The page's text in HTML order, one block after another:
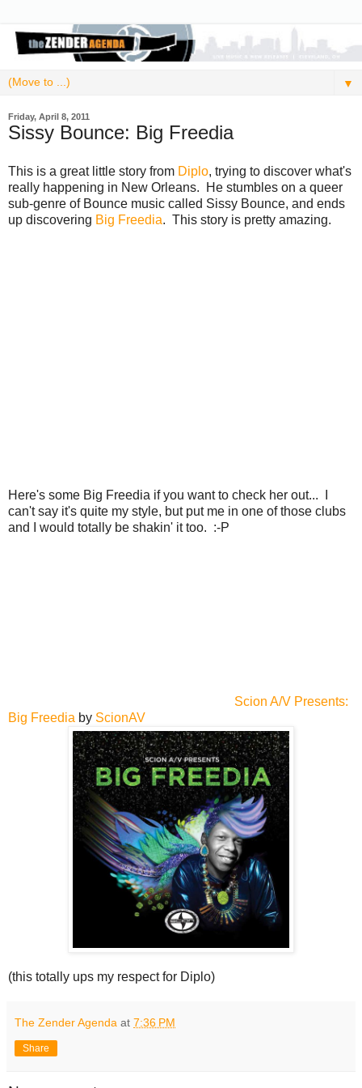
▼
Friday, April 8, 2011
Sissy Bounce: Big Freedia
This is a great little story from Diplo, trying to discover what's
really happening in New Orleans. He stumbles on a queer
sub-genre of Bounce music called Sissy Bounce, and ends
up discovering Big Freedia. This story is pretty amazing.
Here's some Big Freedia if you want to check her out... I
can't say it's quite my style, but put me in one of those clubs
and I would totally be shakin' it too. :-P
Scion A/V Presents:
Big Freedia by ScionAV
(this totally ups my respect for Diplo)
The Zender Agenda at 7:36 PM
Share